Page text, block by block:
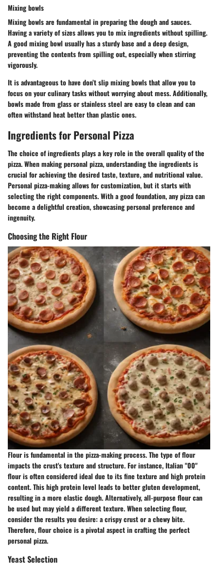
Mixing bowls
Mixing bowlsare fundamental in preparing the dough and sauces.
Having a variety of sizes allows you to mix ingredients without spilling.
A good mixing bowl usually has a sturdy base and a deep design,
preventing the contents from spilling out, especially when stirring
vigorously.
It is advantageous to have don’t slipmixing bowls that allow you to
focus on your culinary tasks without worrying about mess. Additionally,
bowls made from glass or stainless steel are easy to clean and can
often withstand heat better than plastic ones.
Ingredients for Personal Pizza
The choice of ingredients plays a key role in the overall quality of the
pizza. When making personal pizza, understanding the ingredients is
crucial for achieving the desired taste, texture, and nutritional value.
Personal pizza-making allows for customization, but it starts with
selecting the right components. With a good foundation, any pizza can
become a delightful creation, showcasing personal preference and
ingenuity.
Choosing the Right Flour
Flour is fundamental in the pizza-making process. The type of flour
impacts the crust's texture and structure. For instance, Italian "00"
flour is often considered ideal due to its fine texture and high protein
content. This high protein level leads to better gluten development,
resulting in a more elastic dough. Alternatively, all-purpose flour can
be used but may yield a different texture. When selecting flour,
consider the results you desire: a crispy crust or a chewy bite.
Therefore, flour choice is a pivotal aspect in crafting the perfect
personal pizza.
Yeast Selection